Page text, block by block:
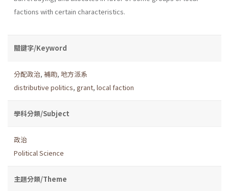
factions with certain characteristics.
關鍵字/Keyword
分配政治, 補助, 地方派系
distributive politics, grant, local faction
學科分類/Subject
政治
Political Science
主題分類/Theme